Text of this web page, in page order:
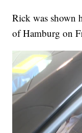
Rick was shown
of Hamburg on